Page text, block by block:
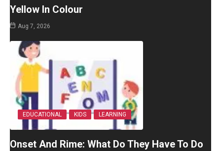
Yellow In Colour
Aug 7, 2026
EDUCATIONAL KIDS LEARNING
Onset And Rime: What Do They Have To Do